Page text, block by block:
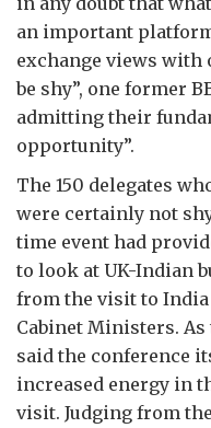
an important
exchange views with
be shy”, one former
admitting their
opportunity”.
The 150 delegates
were certainly not
time event had
to look at UK-Indian
from the visit to India
Cabinet Ministers. As
said the conference
increased energy in
visit. Judging from